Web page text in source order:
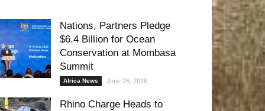
Nations, Partners Pledge
$6.4 Billion for Ocean
Conservation at Mombasa
Summit
Africa News June 26, 2026
Rhino Charge Heads to